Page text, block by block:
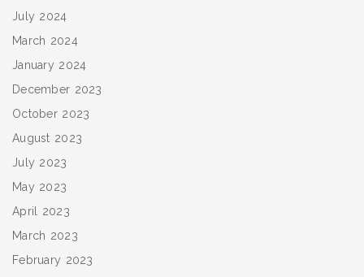
July 2024
March 2024
January 2024
December 2023
October 2023
August 2023
July 2023
May 2023
April 2023
March 2023
February 2023